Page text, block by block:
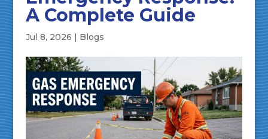
A Complete Guide
Jul 8, 2026 | Blogs